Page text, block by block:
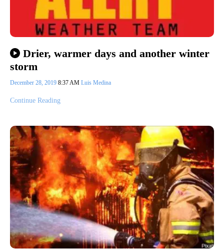
Drier, warmer days and another winter
storm
December 28, 2019 8:37 AM Luis Medina
Continue Reading